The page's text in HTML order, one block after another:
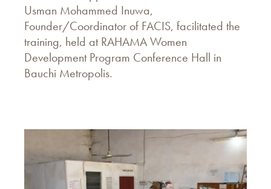
Usman Mohammed Inuwa,
Founder/Coordinator of FACIS, facilitated the
training, held at RAHAMA Women
Development Program Conference Hall in
Bauchi Metropolis.